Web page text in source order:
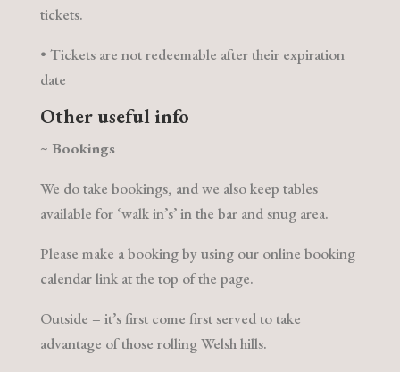
tickets.
• Tickets are not redeemable after their expiration
date
Other useful info
~ Bookings
We do take bookings, and we also keep tables
available for ‘walk in’s’ in the bar and snug area.
Please make a booking by using our online booking
calendar link at the top of the page.
Outside – it’s first come first served to take
advantage of those rolling Welsh hills.